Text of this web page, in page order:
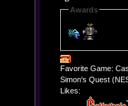
Awards
Favorite Game:
Simon's Quest
Likes: